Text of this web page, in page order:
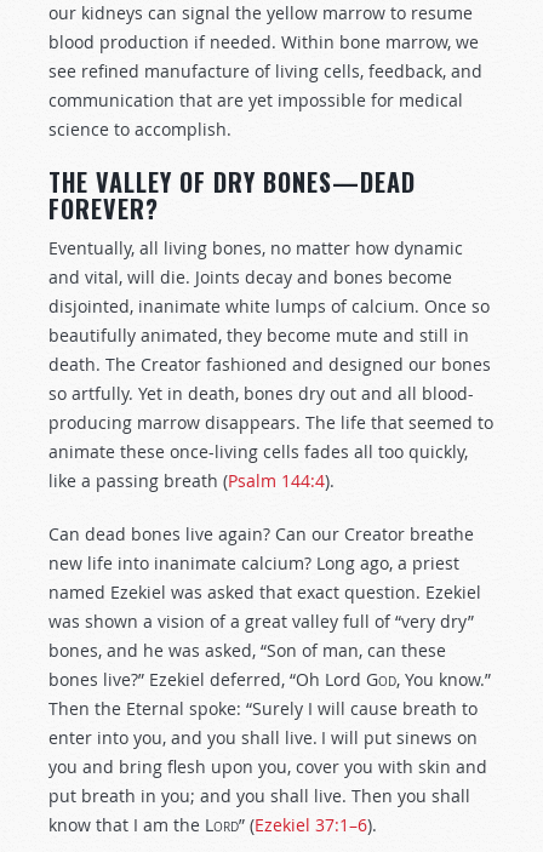
our kidneys can signal the yellow marrow to resume
blood production if needed. Within bone marrow, we
see refined manufacture of living cells, feedback, and
communication that are yet impossible for medical
science to accomplish.
THE VALLEY OF DRY BONES—DEAD
FOREVER?
Eventually, all living bones, no matter how dynamic
and vital, will die. Joints decay and bones become
disjointed, inanimate white lumps of calcium. Once so
beautifully animated, they become mute and still in
death. The Creator fashioned and designed our bones
so artfully. Yet in death, bones dry out and all blood-
producing marrow disappears. The life that seemed to
animate these once-living cells fades all too quickly,
like a passing breath (Psalm 144:4).
Can dead bones live again? Can our Creator breathe
new life into inanimate calcium? Long ago, a priest
named Ezekiel was asked that exact question. Ezekiel
was shown a vision of a great valley full of “very dry”
bones, and he was asked, “Son of man, can these
bones live?” Ezekiel deferred, “Oh Lord God, You know.”
Then the Eternal spoke: “Surely I will cause breath to
enter into you, and you shall live. I will put sinews on
you and bring flesh upon you, cover you with skin and
put breath in you; and you shall live. Then you shall
know that I am the Lord” (Ezekiel 37:1–6).